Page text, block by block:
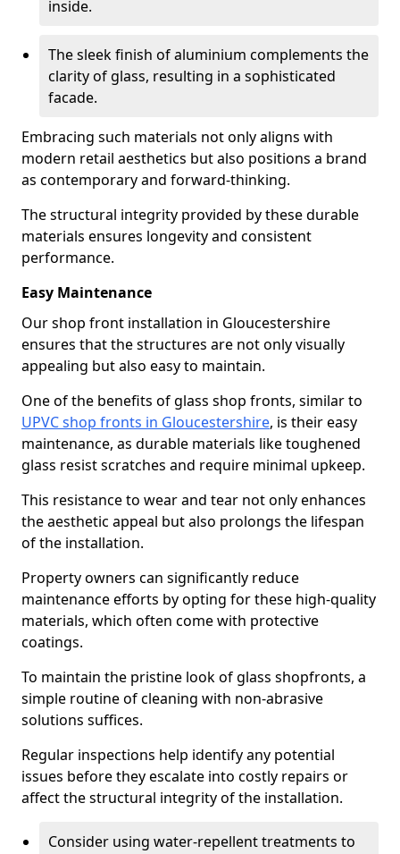
inside.
The sleek finish of aluminium complements the
clarity of glass, resulting in a sophisticated
facade.
Embracing such materials not only aligns with
modern retail aesthetics but also positions a brand
as contemporary and forward-thinking.
The structural integrity provided by these durable
materials ensures longevity and consistent
performance.
Easy Maintenance
Our shop front installation in Gloucestershire
ensures that the structures are not only visually
appealing but also easy to maintain.
One of the benefits of glass shop fronts, similar to
UPVC shop fronts in Gloucestershire, is their easy
maintenance, as durable materials like toughened
glass resist scratches and require minimal upkeep.
This resistance to wear and tear not only enhances
the aesthetic appeal but also prolongs the lifespan
of the installation.
Property owners can significantly reduce
maintenance efforts by opting for these high-quality
materials, which often come with protective
coatings.
To maintain the pristine look of glass shopfronts, a
simple routine of cleaning with non-abrasive
solutions suffices.
Regular inspections help identify any potential
issues before they escalate into costly repairs or
affect the structural integrity of the installation.
Consider using water-repellent treatments to